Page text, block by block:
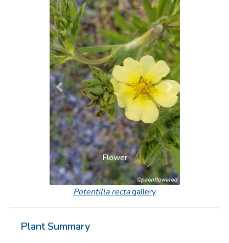
Flower
Previous Next
Potentilla rectagallery
Plant Summary